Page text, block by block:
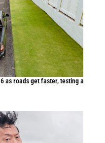
as roads get faster, testing a